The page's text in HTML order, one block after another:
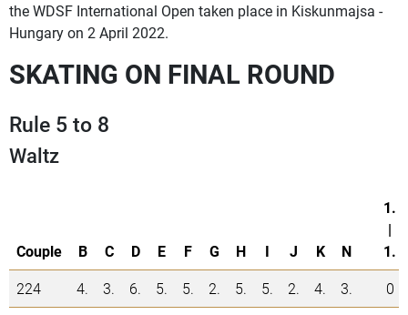
the WDSF International Open taken place in Kiskunmajsa -
Hungary on 2 April 2022.
SKATING ON FINAL ROUND
Rule 5 to 8
Waltz
Couple B C D E F G H I J K N
1.
|
1.
224
4. 3. 6. 5. 5. 2. 5. 5. 2. 4. 3. 0